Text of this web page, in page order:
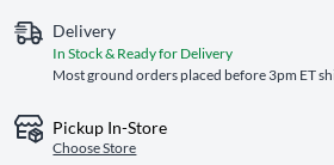
Delivery
In Stock & Ready for Delivery
Most ground orders placed before 3pm ET
Pickup In-Store
Choose Store